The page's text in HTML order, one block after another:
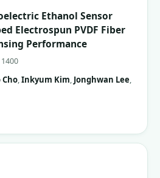
Ethanol Sensor
Electrospun PVDF Fiber
Performance
,Inkyum Kim, Jonghwan Lee,